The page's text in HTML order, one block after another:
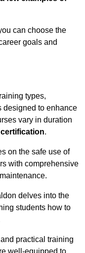
can choose the
goals and
types,
designed to enhance
vary in duration
.
on the safe use of
with comprehensive
delves into the
students how to
practical training